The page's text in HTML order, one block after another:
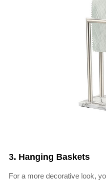
3. Hanging Baskets
For a more decorative look,